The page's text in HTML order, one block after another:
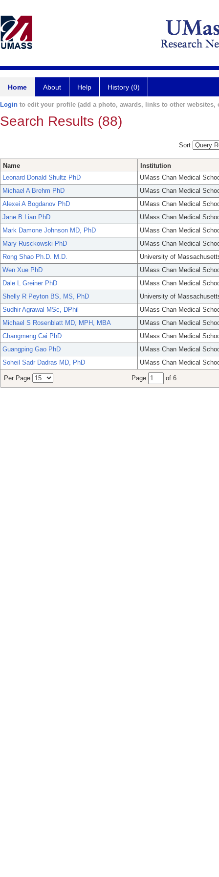
Home About Help History (0)
Login to edit your profile (add a photo, awards, links to other websites,
Search Results (88)
Sort
Name
Institution
Leonard Donald Shultz PhD
UMass Chan Medical
Michael A Brehm PhD
UMass Chan Medical
Alexei A Bogdanov PhD
UMass Chan Medical
Jane B Lian PhD
UMass Chan Medical
Mark Damone Johnson MD, PhD
UMass Chan Medical
Mary Rusckowski PhD
UMass Chan Medical
Rong Shao Ph.D. M.D.
University of
Wen Xue PhD
UMass Chan Medical
Dale L Greiner PhD
UMass Chan Medical
Shelly R Peyton BS, MS, PhD
University of
Sudhir Agrawal MSc, DPhil
UMass Chan Medical
Michael S Rosenblatt MD, MPH, MBA
UMass Chan Medical
Changmeng Cai PhD
UMass Chan Medical
Guangping Gao PhD
UMass Chan Medical
Soheil Sadr Dadras MD, PhD
UMass Chan Medical
Per Page Page of 6